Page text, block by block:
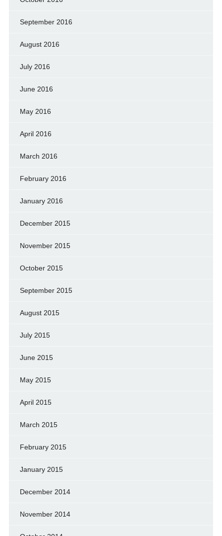
September 2016
August 2016
July 2016
June 2016
May 2016
April 2016
March 2016
February 2016
January 2016
December 2015
November 2015
October 2015
September 2015
August 2015
July 2015
June 2015
May 2015
April 2015
March 2015
February 2015
January 2015
December 2014
November 2014